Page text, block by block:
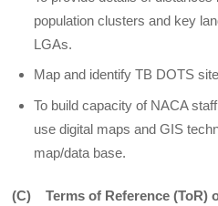
population clusters and key
LGAs.
Map and identify TB DOTS
To build capacity of NACA
use digital maps and GIS
map/data base.
(C) Terms of Reference (ToR)